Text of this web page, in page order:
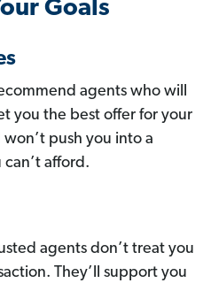
Goals
agents who will
you the best offer for your
push you into a
can’t afford.
agents don’t treat you
They’ll support you